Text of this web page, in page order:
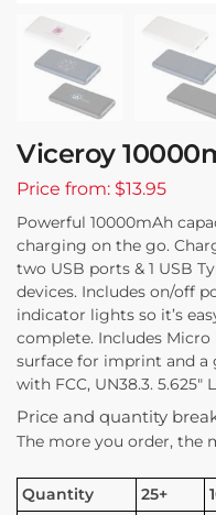
Viceroy
Price from: $13.95
Powerful 10000mAh
charging on the go.
two USB ports & 1 USB
devices. Includes on/off
indicator lights so it’s
complete. Includes
surface for imprint and
with FCC, UN38.3. 5.625″
Price and quantity
The more you order, the
Quantity 25+